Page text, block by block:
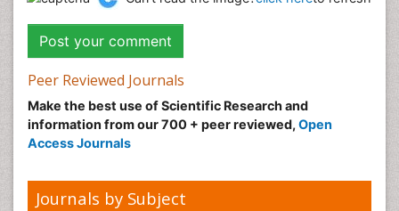
Peer Reviewed Journals
Make the best use of Scientific Research and
information from our 700 + peer reviewed, Open
Access Journals
Journals by Subject